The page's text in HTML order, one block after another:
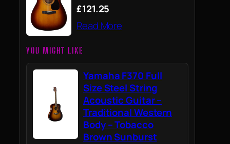
£121.25
Read More
YOU MIGHT LIKE
Yamaha F370 Full
Size Steel String
Acoustic Guitar –
Traditional Western
Body – Tobacco
Brown Sunburst